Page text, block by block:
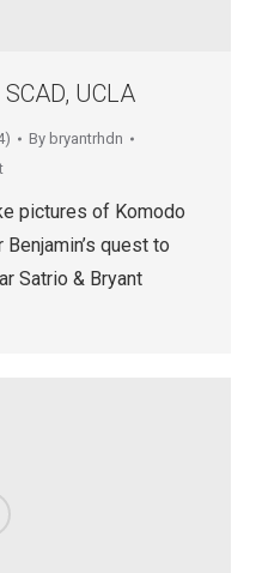
UCLA
By bryantrhdn
pictures of Komodo
quest to
Satrio & Bryant